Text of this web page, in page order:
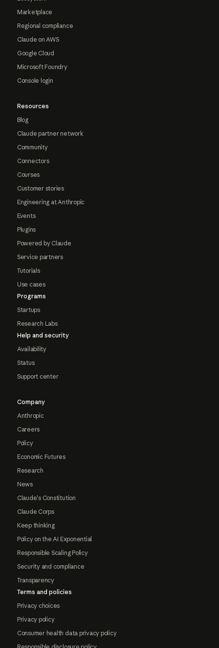
Marketplace
Regional compliance
Claude on AWS
Google Cloud
Microsoft Foundry
Console login
Resources
Blog
Claude partner network
Community
Connectors
Courses
Customer stories
Engineering at Anthropic
Events
Plugins
Powered by Claude
Service partners
Tutorials
Use cases
Programs
Startups
Research Labs
Help and security
Availability
Status
Support center
Company
Anthropic
Careers
Policy
Economic Futures
Research
News
Claude's Constitution
Claude Corps
Keep thinking
Policy on the AI Exponential
Responsible Scaling Policy
Security and compliance
Transparency
Terms and policies
Privacy choices
Privacy policy
Consumer health data privacy policy